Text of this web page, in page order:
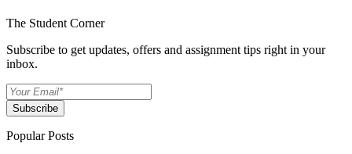
The Student Corner
Subscribe to get updates, offers and assignment tips right in your
inbox.
Subscribe
Popular Posts